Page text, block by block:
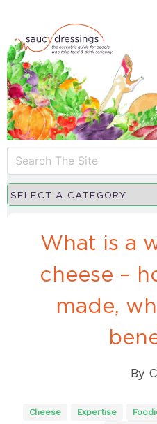
What is a
cheese –
made,
By
Cheese Expertise